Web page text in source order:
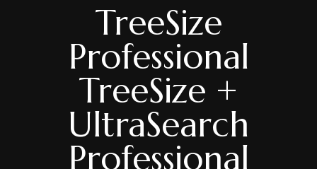
TreeSize
Professional
TreeSize +
UltraSearch
Professional